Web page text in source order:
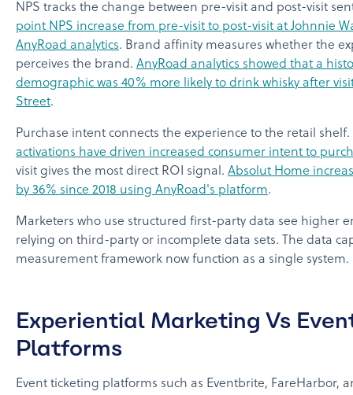
NPS tracks the change between pre-visit and post-visit
point NPS increase from pre-visit to post-visit at Johnnie
AnyRoad analytics. Brand affinity measures whether the
perceives the brand. AnyRoad analytics showed that a
demographic was 40% more likely to drink whisky after
Street.
Purchase intent connects the experience to the retail shelf.
activations have driven increased consumer intent to
visit gives the most direct ROI signal. Absolut Home
by 36% since 2018 using AnyRoad's platform.
Marketers who use structured first-party data see higher
relying on third-party or incomplete data sets. The data
measurement framework now function as a single system.
Experiential Marketing Vs
Platforms
Event ticketing platforms such as Eventbrite, FareHarbor,